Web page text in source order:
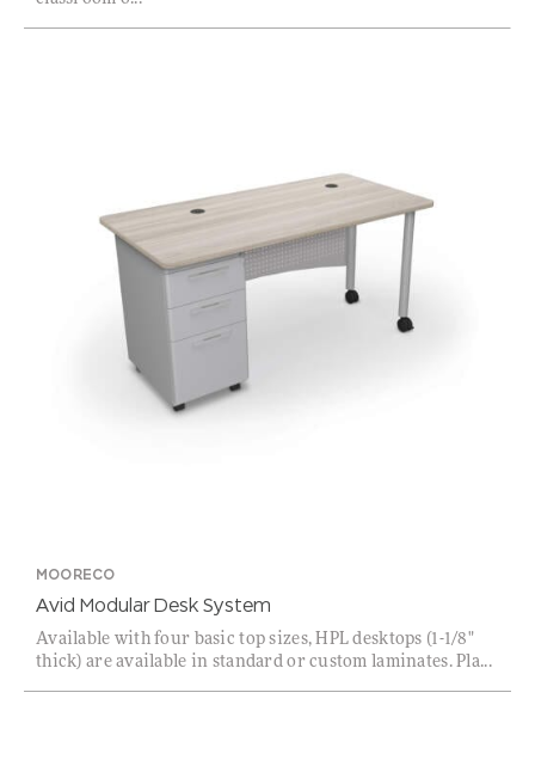
MOORECO
Avid Modular Desk System
Available with four basic top sizes, HPL desktops (1-1/8"
thick) are available in standard or custom laminates. Pla...